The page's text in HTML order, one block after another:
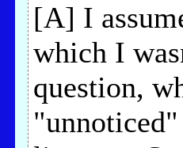
[A] I
which I
question,